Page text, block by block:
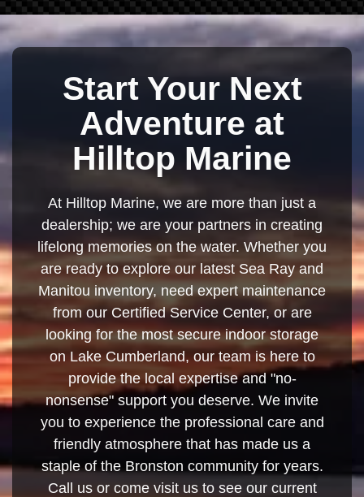
Start Your Next
Adventure at
Hilltop Marine
At Hilltop Marine, we are more than just a
dealership; we are your partners in creating
lifelong memories on the water. Whether you
are ready to explore our latest Sea Ray and
Manitou inventory, need expert maintenance
from our Certified Service Center, or are
looking for the most secure indoor storage
on Lake Cumberland, our team is here to
provide the local expertise and "no-
nonsense" support you deserve. We invite
you to experience the professional care and
friendly atmosphere that has made us a
staple of the Bronston community for years.
Call us or come visit us to see our current